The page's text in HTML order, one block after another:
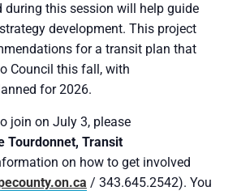
during this session will help guide
development. This project
for a transit plan that
Council this fall, with
for 2026.
join on July 3, please
Tourdonnet, Transit
on how to get involved
/ 343.645.2542). You